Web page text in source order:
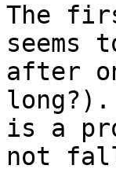
The
seems
after
is a
not